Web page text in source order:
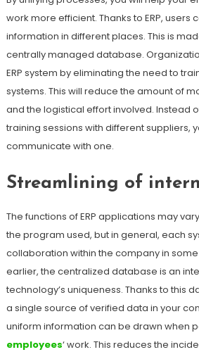
work more efficient. Thanks to ERP, users
information in different places. This is
centrally managed database.
ERP system by eliminating the need to
systems. This will reduce the amount of
and the logistical effort involved. Instead
training sessions with different suppliers,
communicate with one.
Streamlining of
The functions of ERP applications may
the program used, but in general, each
collaboration within the company in
earlier, the centralized database is an
technology’s uniqueness. Thanks to this
a single source of verified data in your
uniform information can be drawn when
employees‘ work. This reduces the